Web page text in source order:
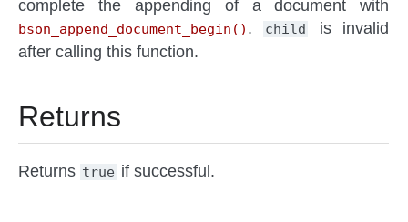
complete the appending of a document with
bson_append_document_begin() . child
is invalid
after calling this function.
Returns
Returns true if successful.